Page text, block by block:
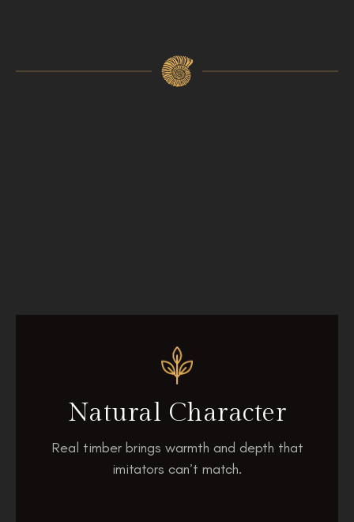
Natural Character
Real timber brings warmth and depth that
imitators can’t match.